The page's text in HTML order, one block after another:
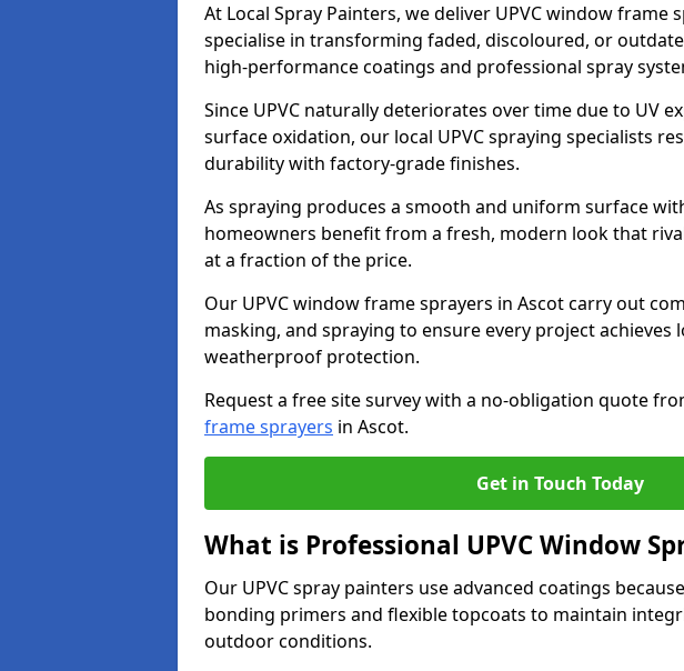
At Local Spray Painters, we deliver UPVC window frame
specialise in transforming faded, discoloured, or
high-performance coatings and professional spray
Since UPVC naturally deteriorates over time due to UV
surface oxidation, our local UPVC spraying specialists
durability with factory-grade finishes.
As spraying produces a smooth and uniform surface
homeowners benefit from a fresh, modern look that
at a fraction of the price.
Our UPVC window frame sprayers in Ascot carry out
masking, and spraying to ensure every project achieves
weatherproof protection.
Request a free site survey with a no-obligation quote
frame sprayers in Ascot.
Get in Touch Today
What is Professional UPVC Window
Our UPVC spray painters use advanced coatings
bonding primers and flexible topcoats to maintain
outdoor conditions.